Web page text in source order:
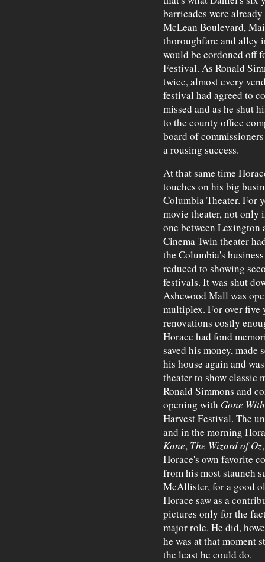
barricades were
McLean Boulevard,
thoroughfare and alley
would be cordoned off
Festival. As Ronald
twice, almost every
festival had agreed to
missed and as he shut
to the county office
board of
a rousing success.
At that same time
touches on his big
Columbia Theater. For
movie theater, not only
one between Lexington
Cinema Twin theater
the Columbia's
reduced to showing
festivals. It was shut
Ashewood Mall was
multiplex. For over five
renovations costly
Horace had fond
saved his money, made
his house again and
theater to show classic
Ronald Simmons and
opening with Gone
Harvest Festival. The
and in the morning
Kane, The Wizard of Oz
Horace's own favorite
from his most staunch
McAllister, for a good
Horace saw as a
pictures only for the
major role. He did,
he was at that moment
the least he could do.